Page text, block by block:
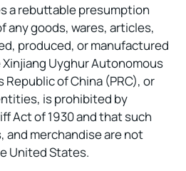
a rebuttable presumption
goods, wares, articles,
produced, or manufactured
Uyghur Autonomous
Republic of China (PRC), or
is prohibited by
Act of 1930 and that such
and merchandise are not
United States.